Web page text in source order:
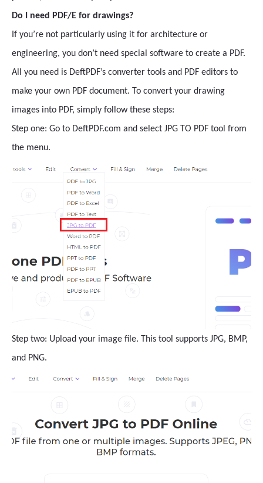
Do I need PDF/E for drawings?
If you’re not particularly using it for architecture or
engineering, you don’t need special software to create a PDF.
All you need is DeftPDF’s converter tools and PDF editors to
make your own PDF document. To convert your drawing
images into PDF, simply follow these steps:
Step one: Go to DeftPDF.com and select JPG TO PDF tool from
the menu.
Step two: Upload your image file. This tool supports JPG, BMP,
and PNG.